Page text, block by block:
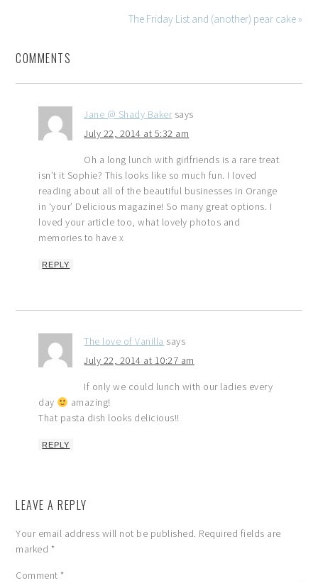
The Friday List and (another) pear cake »
COMMENTS
Jane @ Shady Baker says
July 22, 2014 at 5:32 am
Oh a long lunch with girlfriends is a rare treat
isn’t it Sophie? This looks like so much fun. I loved
reading about all of the beautiful businesses in Orange
in ‘your’ Delicious magazine! So many great options. I
loved your article too, what lovely photos and
memories to have x
REPLY
The love of Vanilla says
July 22, 2014 at 10:27 am
If only we could lunch with our ladies every
day
amazing!
That pasta dish looks delicious!!
REPLY
LEAVE A REPLY
Your email address will not be published. Required fields are
marked *
Comment *